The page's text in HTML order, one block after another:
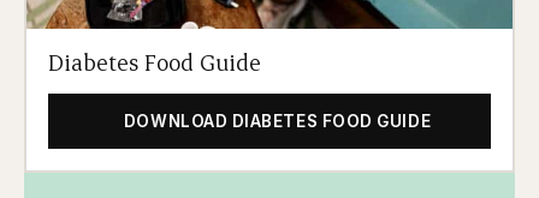
Diabetes Food Guide
DOWNLOAD DIABETES FOOD GUIDE